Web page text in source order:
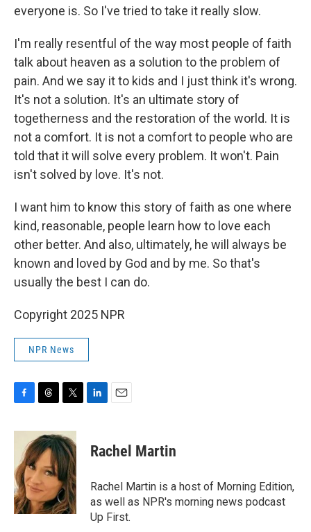
everyone is. So I've tried to take it really slow.
I'm really resentful of the way most people of faith
talk about heaven as a solution to the problem of
pain. And we say it to kids and I just think it's wrong.
It's not a solution. It's an ultimate story of
togetherness and the restoration of the world. It is
not a comfort. It is not a comfort to people who are
told that it will solve every problem. It won't. Pain
isn't solved by love. It's not.
I want him to know this story of faith as one where
kind, reasonable, people learn how to love each
other better. And also, ultimately, he will always be
known and loved by God and by me. So that's
usually the best I can do.
Copyright 2025 NPR
NPR News
c
o
o
k
r
e
a
d
s
i
t
t
e
r
k
e
n
i
l
Rachel Martin
Rachel Martin is a host of Morning Edition,
as well as NPR's morning news podcast
Up First.